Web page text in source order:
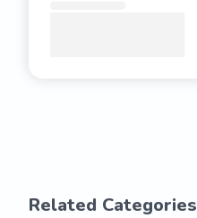
Related Categories